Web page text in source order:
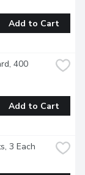
Add to Cart
400
Add to Cart
3 Each